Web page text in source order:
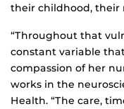
their childhood, their
“Throughout that
constant variable
compassion of her
works in the
Health. “The care,